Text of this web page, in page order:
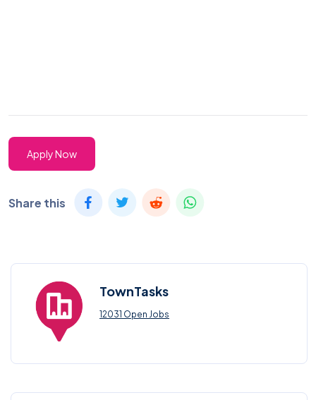
Apply Now
Share this
TownTasks
12031 Open Jobs